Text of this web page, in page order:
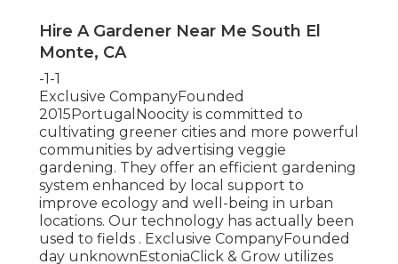
Hire A Gardener Near Me South El
Monte, CA
-1-1
Exclusive CompanyFounded
2015PortugalNoocity is committed to
cultivating greener cities and more powerful
communities by advertising veggie
gardening. They offer an efficient gardening
system enhanced by local support to
improve ecology and well-being in urban
locations. Our technology has actually been
used to fields . Exclusive CompanyFounded
day unknownEstoniaClick & Grow utilizes